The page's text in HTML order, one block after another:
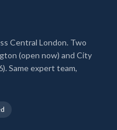
Central London. Two
(open now) and City
Same expert team,